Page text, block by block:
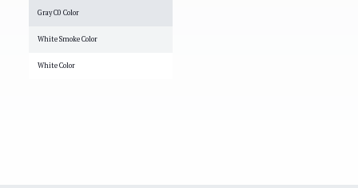
Gray C0 Color
White Smoke Color
White Color